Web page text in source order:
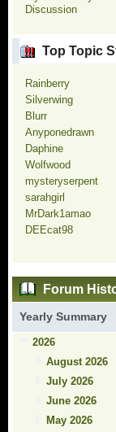
Discussion
Top Topic
Rainberry
Silverwing
Blurr
Anyponedrawn
Daphine
Wolfwood
mysteryserpent
sarahgirl
MrDark1amao
DEEcat98
Forum
Yearly Summary
2026
August 2026
July 2026
June 2026
May 2026